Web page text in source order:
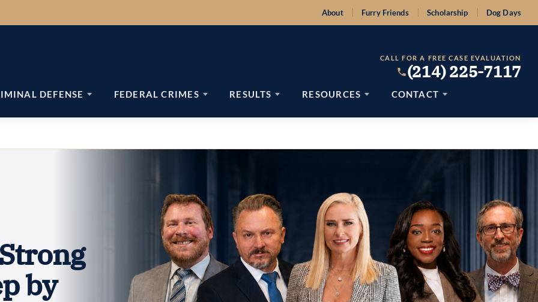
About Furry Friends Scholarship Dog Days
CALL FOR A FREE CASE EVALUATION
(214) 225-7117
DEFENSE FEDERAL CRIMES RESULTS RESOURCES CONTACT
by